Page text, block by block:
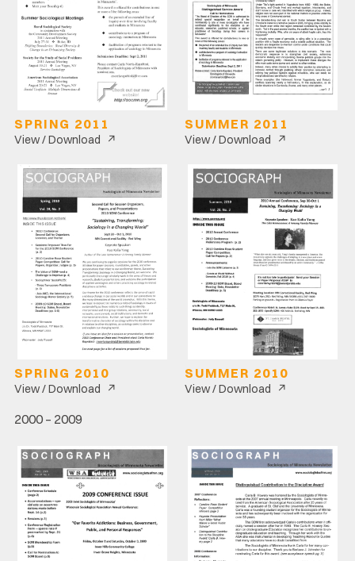
SPRING 2011
View / Download ↗
SUMMER 2011
View / Download ↗
SPRING 2010
View / Download ↗
SUMMER 2010
View / Download ↗
2000 – 2009